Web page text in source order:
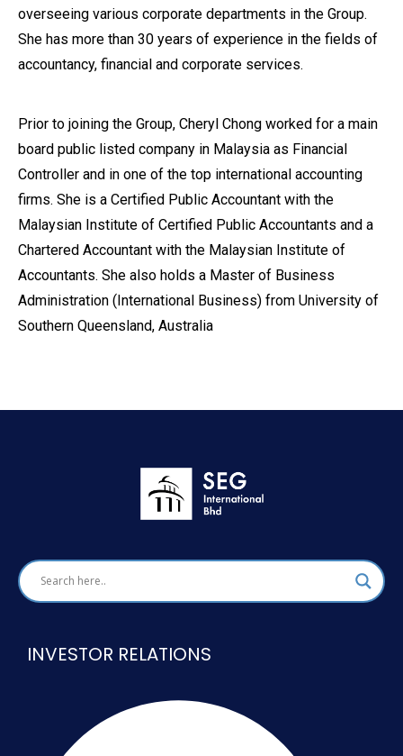
overseeing various corporate departments in the Group.
She has more than 30 years of experience in the fields of
accountancy, financial and corporate services.
Prior to joining the Group, Cheryl Chong worked for a main
board public listed company in Malaysia as Financial
Controller and in one of the top international accounting
firms. She is a Certified Public Accountant with the
Malaysian Institute of Certified Public Accountants and a
Chartered Accountant with the Malaysian Institute of
Accountants. She also holds a Master of Business
Administration (International Business) from University of
Southern Queensland, Australia
INVESTOR RELATIONS